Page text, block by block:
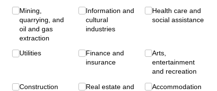
Mining,
quarrying, and
oil and gas
extraction
Utilities
Construction
Information and
cultural
industries
Finance and
insurance
Real estate and
Health care and
social assistance
Arts,
entertainment
and recreation
Accommodation